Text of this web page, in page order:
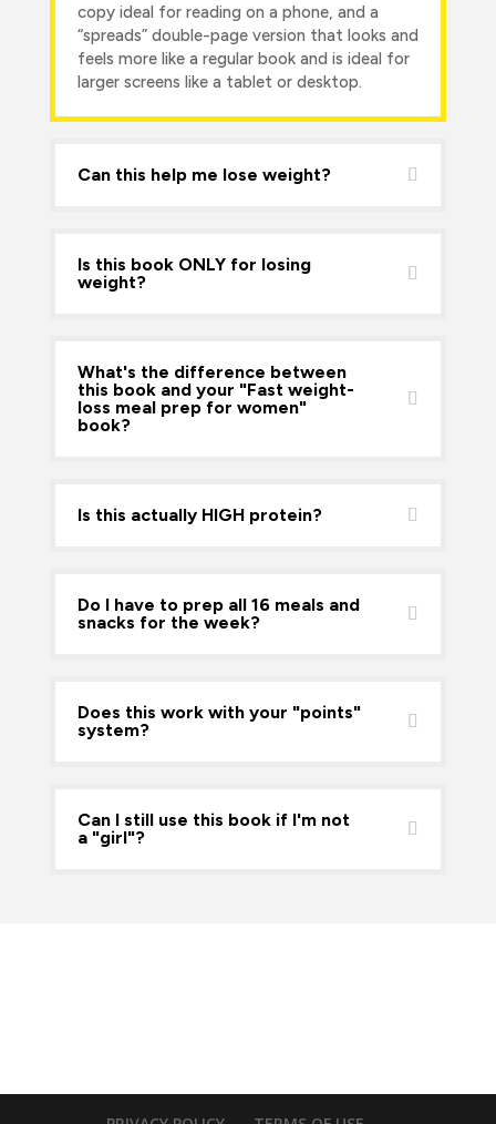
copy ideal for reading on a phone, and a
“spreads” double-page version that looks and
feels more like a regular book and is ideal for
larger screens like a tablet or desktop.
Can this help me lose weight?
Is this book ONLY for losing
weight?
What's the difference between
this book and your "Fast weight-
loss meal prep for women"
book?
Is this actually HIGH protein?
Do I have to prep all 16 meals and
snacks for the week?
Does this work with your "points"
system?
Can I still use this book if I'm not
a "girl"?